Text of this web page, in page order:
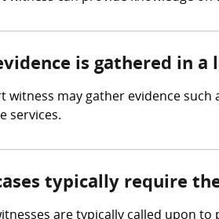
is gathered in
witness may gather evidence
services.
typically require
are typically called upon